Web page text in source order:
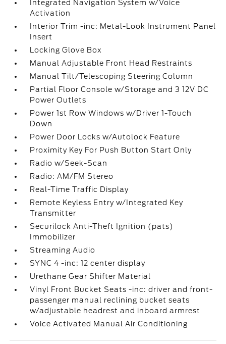
Integrated Navigation System w/Voice
Activation
Interior Trim -inc: Metal-Look Instrument Panel
Insert
Locking Glove Box
Manual Adjustable Front Head Restraints
Manual Tilt/Telescoping Steering Column
Partial Floor Console w/Storage and 3 12V DC
Power Outlets
Power 1st Row Windows w/Driver 1-Touch
Down
Power Door Locks w/Autolock Feature
Proximity Key For Push Button Start Only
Radio w/Seek-Scan
Radio: AM/FM Stereo
Real-Time Traffic Display
Remote Keyless Entry w/Integrated Key
Transmitter
Securilock Anti-Theft Ignition (pats)
Immobilizer
Streaming Audio
SYNC 4 -inc: 12 center display
Urethane Gear Shifter Material
Vinyl Front Bucket Seats -inc: driver and front-
passenger manual reclining bucket seats
w/adjustable headrest and inboard armrest
Voice Activated Manual Air Conditioning